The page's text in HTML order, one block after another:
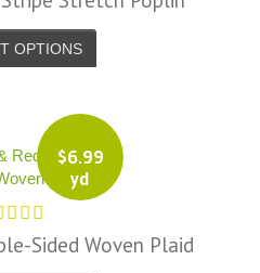
OPTIONS
$6.99
yd
Sided Woven Plaid